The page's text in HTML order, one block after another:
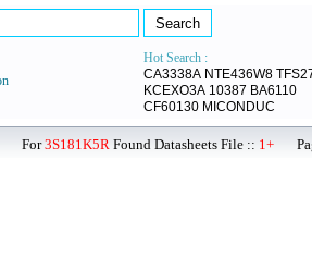
Hot Search :
CA3338A NTE436W8
KCEXO3A 10387 BA6110
CF60130 MICONDUC
For3S181K5R Found Datasheets File :: 1+